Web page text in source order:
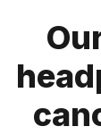
Sports
Culture